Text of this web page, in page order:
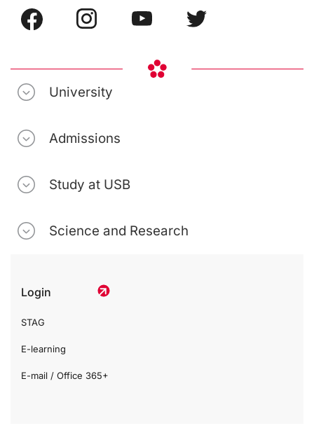
University
Admissions
Study at USB
Science and Research
Login
STAG
E-learning
E-mail / Office 365+